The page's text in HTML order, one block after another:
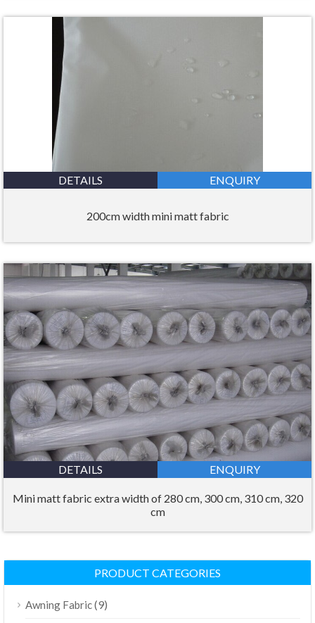
DETAILS ENQUIRY
200cm width mini matt fabric
DETAILS ENQUIRY
Mini matt fabric extra width of 280 cm, 300 cm, 310 cm, 320
cm
PRODUCT CATEGORIES
Awning Fabric(9)